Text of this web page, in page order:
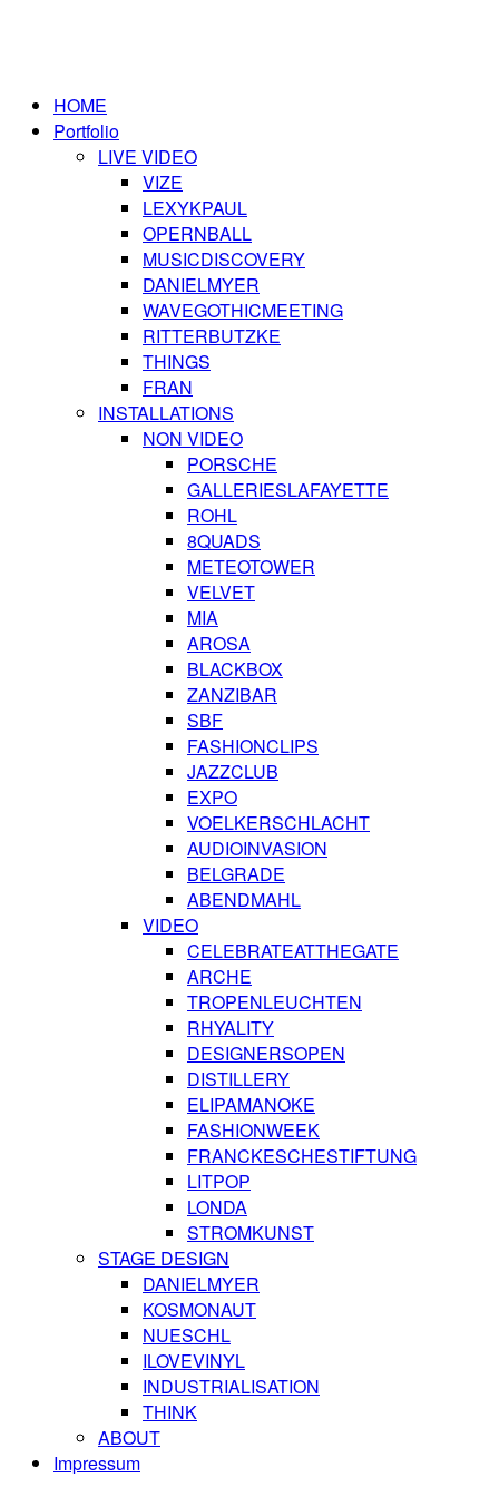
HOME
Portfolio
LIVE VIDEO
VIZE
LEXYKPAUL
OPERNBALL
MUSICDISCOVERY
DANIELMYER
WAVEGOTHICMEETING
RITTERBUTZKE
THINGS
FRAN
INSTALLATIONS
NON VIDEO
PORSCHE
GALLERIESLAFAYETTE
ROHL
8QUADS
METEOTOWER
VELVET
MIA
AROSA
BLACKBOX
ZANZIBAR
SBF
FASHIONCLIPS
JAZZCLUB
EXPO
VOELKERSCHLACHT
AUDIOINVASION
BELGRADE
ABENDMAHL
VIDEO
CELEBRATEATTHEGATE
ARCHE
TROPENLEUCHTEN
RHYALITY
DESIGNERSOPEN
DISTILLERY
ELIPAMANOKE
FASHIONWEEK
FRANCKESCHESTIFTUNG
LITPOP
LONDA
STROMKUNST
STAGE DESIGN
DANIELMYER
KOSMONAUT
NUESCHL
ILOVEVINYL
INDUSTRIALISATION
THINK
ABOUT
Impressum